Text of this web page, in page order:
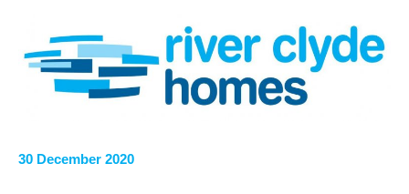
30 December 2020